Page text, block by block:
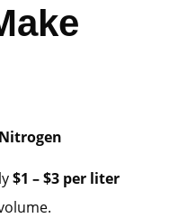
$1 – $3 per liter